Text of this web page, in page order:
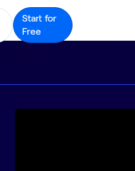
Start for
Free